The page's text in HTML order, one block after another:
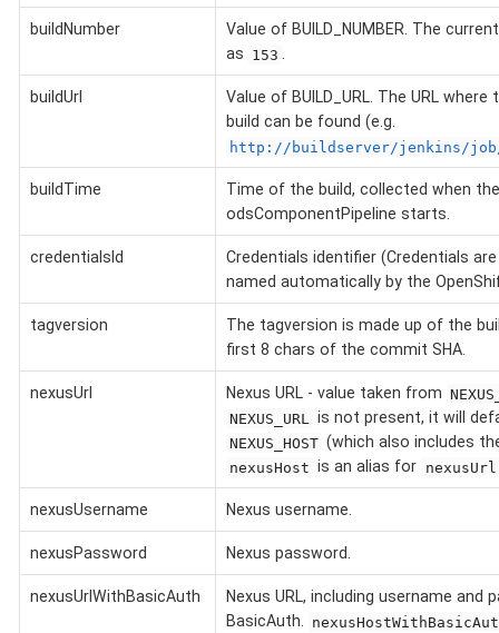
buildNumber
Value of BUILD_NUMBER. The
as 153 .
buildUrl
Value of BUILD_URL. The URL
build can be found (e.g.
http://buildserver/jenkins/job/
buildTime
Time of the build, collected when the
odsComponentPipeline starts.
credentialsId
Credentials identifier (Credentials
named automatically by the
tagversion
The tagversion is made up of the
first 8 chars of the commit SHA.
nexusUrl Nexus URL - value taken from
NEXUS_URL
is not present, it will
NEXUS_HOST (which also includes
nexusHost is an alias for nexusUrl
nexusUsername Nexus username.
nexusPassword Nexus password.
nexusUrlWithBasicAuth
Nexus URL, including username and
BasicAuth.